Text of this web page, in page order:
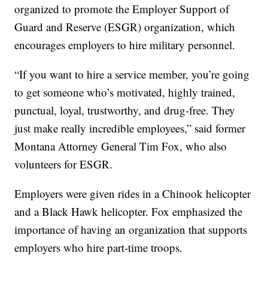
organized to promote the Employer Support of
Guard and Reserve (ESGR) organization, which
encourages employers to hire military personnel.
“If you want to hire a service member, you’re going
to get someone who’s motivated, highly trained,
punctual, loyal, trustworthy, and drug-free. They
just make really incredible employees,” said former
Montana Attorney General Tim Fox, who also
volunteers for ESGR.
Employers were given rides in a Chinook helicopter
and a Black Hawk helicopter. Fox emphasized the
importance of having an organization that supports
employers who hire part-time troops.